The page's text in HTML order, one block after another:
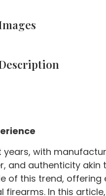
Description
with
and authenticity akin
of this trend,
In this